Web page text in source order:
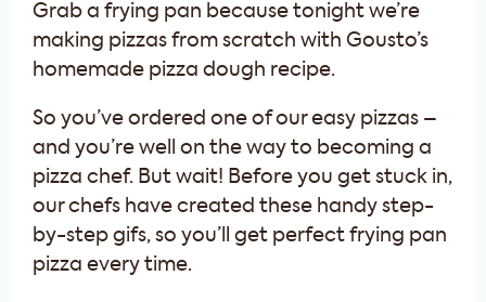
Grab a frying pan because tonight we’re
making pizzas from scratch with Gousto’s
homemade pizza dough recipe.
So you’ve ordered one of our easy pizzas –
and you’re well on the way to becoming a
pizza chef. But wait! Before you get stuck in,
our chefs have created these handy step-
by-step gifs, so you’ll get perfect frying pan
pizza every time.